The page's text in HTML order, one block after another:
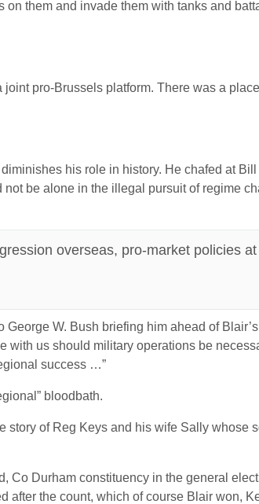
them and invade them with tanks and
pro-Brussels platform. There was a
his role in history. He chafed at Bill
be alone in the illegal pursuit of regime
overseas, pro-market policies
W. Bush briefing him ahead of
with us should military operations be
success …”
bloodbath.
story of Reg Keys and his wife Sally whose
Co Durham constituency in the general
after the count, which of course Blair won,